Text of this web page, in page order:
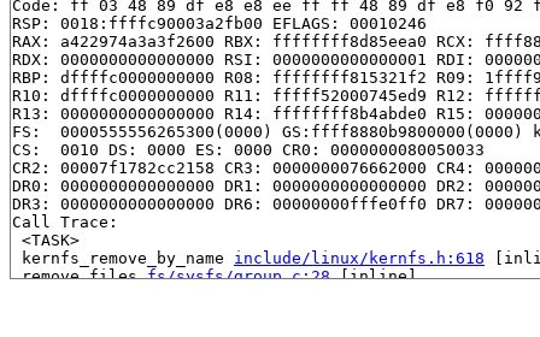
Code: ff 03 48 89 df e8 e8 ee ff ff 48 89 df e8 f0
RSP: 0018:ffffc90003a2fb00 EFLAGS: 00010246
RAX: a422974a3a3f2600 RBX: ffffffff8d85eea0 RCX:
RDX: 0000000000000000 RSI: 0000000000000001 RDI:
RBP: dffffc0000000000 R08: ffffffff815321f2 R09:
R10: dffffc0000000000 R11: fffff52000745ed9 R12:
R13: 0000000000000000 R14: ffffffff8b4abde0 R15:
FS:  0000555556265300(0000) GS:ffff8880b9800000(0000)
CS:  0010 DS: 0000 ES: 0000 CR0: 0000000080050033
CR2: 00007f1782cc2158 CR3: 0000000076662000 CR4:
DR0: 0000000000000000 DR1: 0000000000000000 DR2:
DR3: 0000000000000000 DR6: 00000000fffe0ff0 DR7:
Call Trace:
<TASK>
kernfs_remove_by_name include/linux/kernfs.h:618
remove_files fs/sysfs/group.c:28 [inline]